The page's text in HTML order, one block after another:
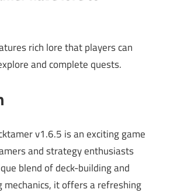
rich lore that players can
and complete quests.
v1.6.5 is an exciting game
and strategy enthusiasts
blend of deck-building and
mechanics, it offers a refreshing